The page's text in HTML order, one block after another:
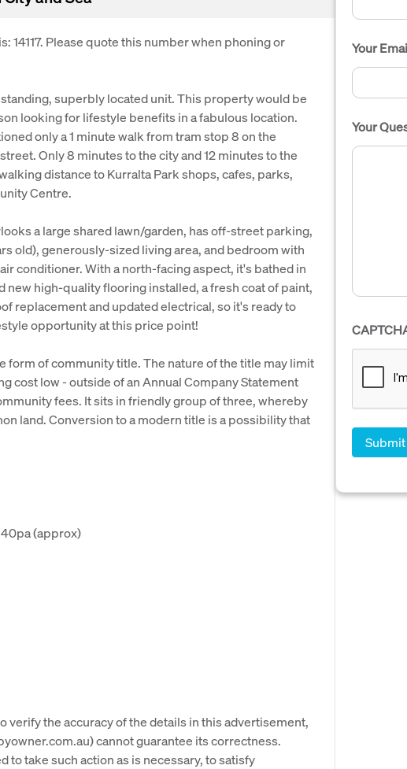
14117. Please quote this number when phoning or
superbly located unit. This property would be
looking for lifestyle benefits in a fabulous location.
only a 1 minute walk from tram stop 8 on the
Only 8 minutes to the city and 12 minutes to the
distance to Kurralta Park shops, cafes, parks,
Centre.
a large shared lawn/garden, has off-street parking,
old), generously-sized living area, and bedroom with
conditioner. With a north-facing aspect, it's bathed in
new high-quality flooring installed, a fresh coat of paint,
replacement and updated electrical, so it's ready to
opportunity at this price point!
form of community title. The nature of the title may limit
cost low - outside of an Annual Company Statement
fees. It sits in friendly group of three, whereby
land. Conversion to a modern title is a possibility that
(approx)
verify the accuracy of the details in this advertisement,
cannot guarantee its correctness.
to take such action as is necessary, to satisfy
Your
Your